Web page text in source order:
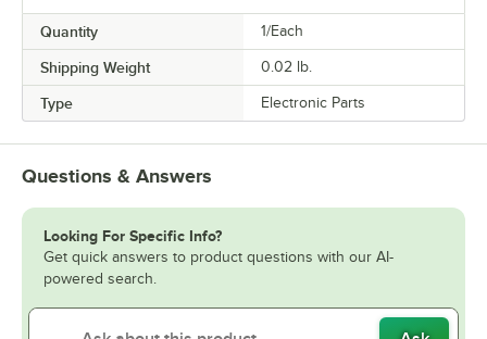
Quantity 1/Each
Shipping Weight 0.02 lb.
Type Electronic Parts
Questions & Answers
Looking For Specific Info?
Get quick answers to product questions with our AI-
powered search.